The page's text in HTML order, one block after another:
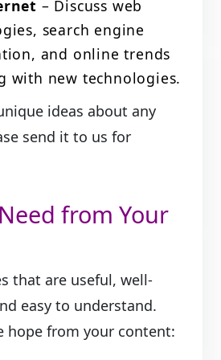
– Discuss web
search engine
and online trends
with new technologies.
ideas about any
send it to us for
from Your
that are useful, well-
easy to understand.
hope from your content: